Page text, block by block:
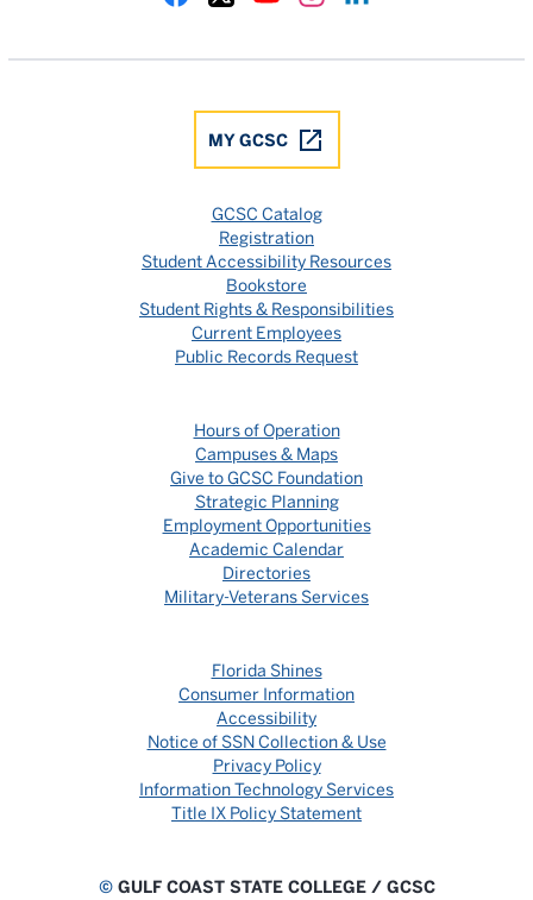
MY GCSC
GCSC Catalog
Registration
Student Accessibility Resources
Bookstore
Student Rights & Responsibilities
Current Employees
Public Records Request
Hours of Operation
Campuses & Maps
Give to GCSC Foundation
Strategic Planning
Employment Opportunities
Academic Calendar
Directories
Military-Veterans Services
Florida Shines
Consumer Information
Accessibility
Notice of SSN Collection & Use
Privacy Policy
Information Technology Services
Title IX Policy Statement
©GULF COAST STATE COLLEGE / GCSC